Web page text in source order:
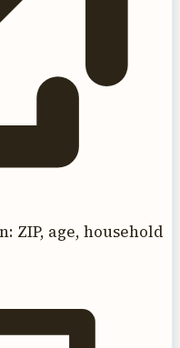
ZIP, age, household